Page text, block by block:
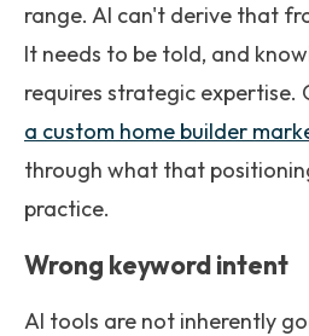
range. AI can't derive that
It needs to be told, and
requires strategic expertise.
a custom home builder
through what that
practice.
Wrong keyword intent
AI tools are not inherently